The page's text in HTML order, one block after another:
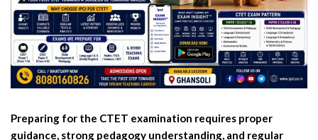
Preparing for the CTET examination requires proper
guidance, strong pedagogy understanding, and regular